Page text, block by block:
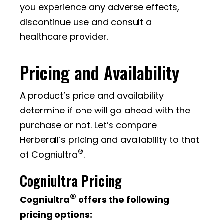
you experience any adverse effects,
discontinue use and consult a
healthcare provider.
Pricing and Availability
A product’s price and availability
determine if one will go ahead with the
purchase or not. Let’s compare
Herberall’s pricing and availability to that
of Cogniultra®.
Cogniultra Pricing
Cogniultra® offers the following
pricing options: